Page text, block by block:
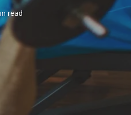
read